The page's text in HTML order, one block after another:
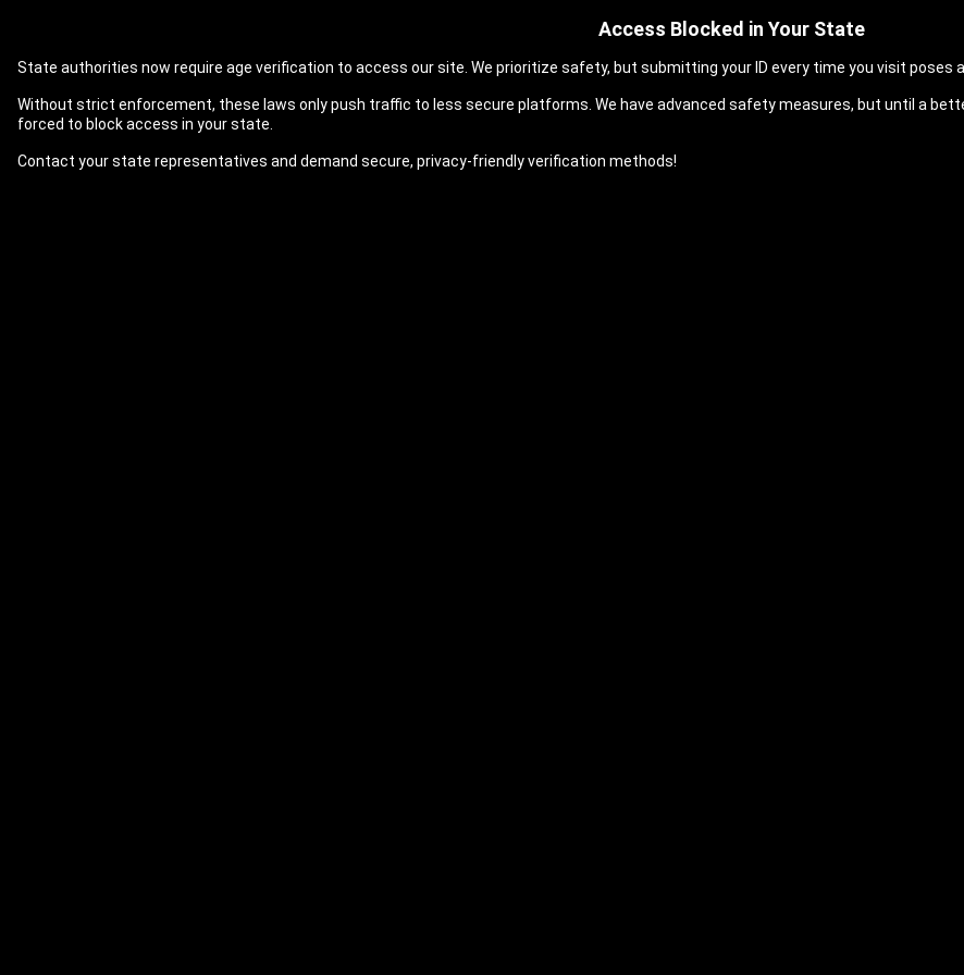
Access Blocked in Your State
State authorities now require age verification to access our site. We prioritize safety, but submitting your ID every time you visit poses
Without strict enforcement, these laws only push traffic to less secure platforms. We have advanced safety measures, but until a
forced to block access in your state.
Contact your state representatives and demand secure, privacy-friendly verification methods!